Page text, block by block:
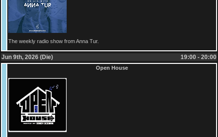
The weekly radio show from Anna Tur.
Jun 9th, 2026 (Die) 19:00 - 20:00
Open House